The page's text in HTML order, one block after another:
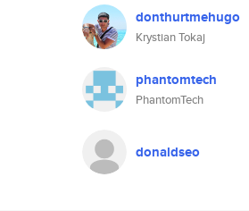
donthurtmehugo
Krystian Tokaj
phantomtech
PhantomTech
donaldseo